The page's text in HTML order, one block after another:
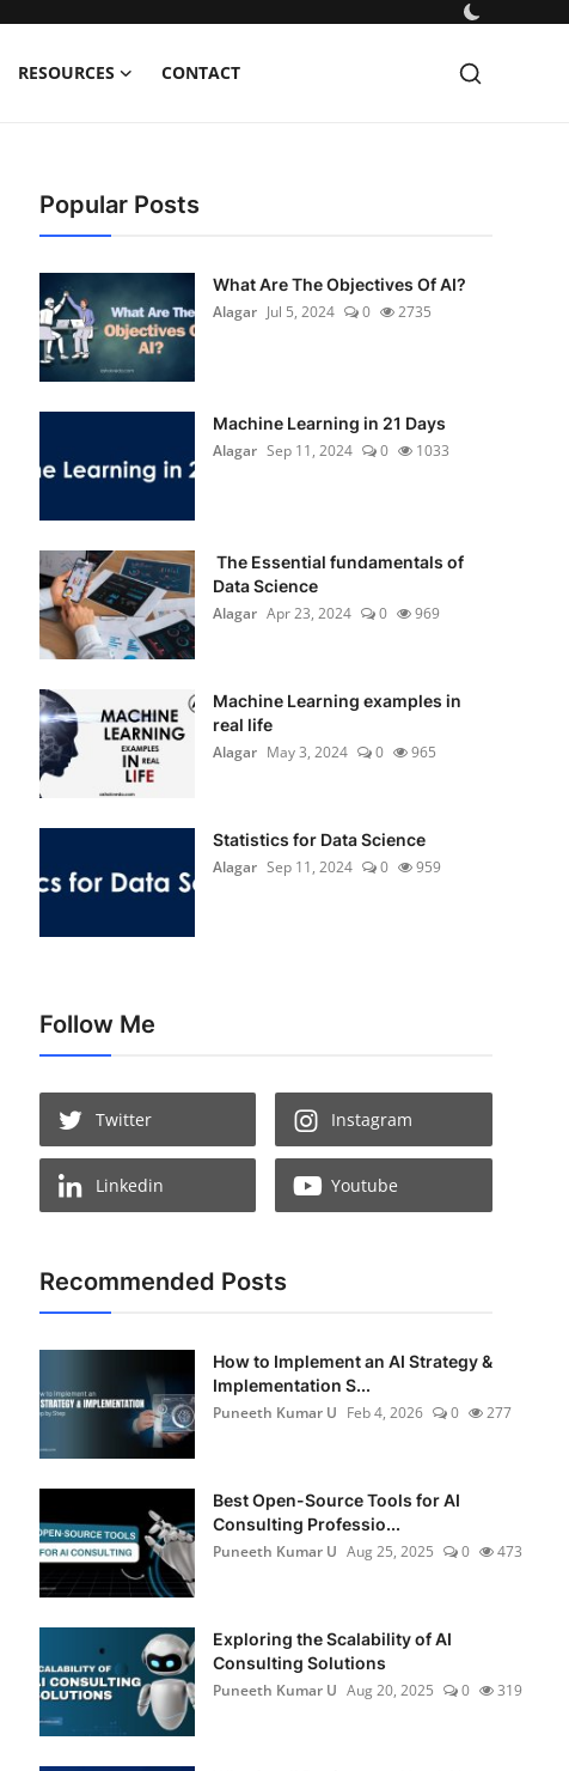
RESOURCES CONTACT
Popular Posts
What Are The Objectives Of AI?
Alagar Jul 5, 2024 0 2735
Machine Learning in 21 Days
Alagar Sep 11, 2024 0 1033
The Essential fundamentals of
Data Science
Alagar Apr 23, 2024 0 969
Machine Learning examples in
real life
Alagar May 3, 2024 0 965
Statistics for Data Science
Alagar Sep 11, 2024 0 959
Follow Me
Twitter Instagram
Linkedin Youtube
Recommended Posts
How to Implement an AI Strategy &
Implementation S...
Puneeth Kumar U Feb 4, 2026 0 277
Best Open-Source Tools for AI
Consulting Professio...
Puneeth Kumar U Aug 25, 2025 0 473
Exploring the Scalability of AI
Consulting Solutions
Puneeth Kumar U Aug 20, 2025 0 319